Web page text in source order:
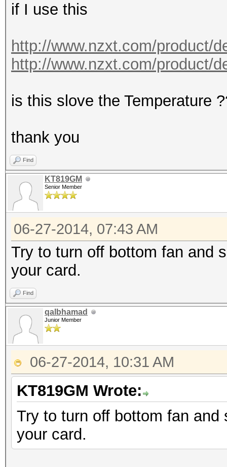
if I use this
http://www.nzxt.com/product/
http://www.nzxt.com/product/
is this slove the Temperature
thank you
Find
KT819GM
Senior Member
06-27-2014, 07:43 AM
Try to turn off bottom fan and
your card.
Find
qalbhamad
Junior Member
06-27-2014, 10:31 AM
KT819GM Wrote:
Try to turn off bottom fan
your card.